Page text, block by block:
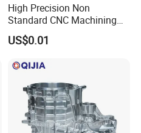
High Precision Non
Standard CNC Machining
Industrial Components with
0.001mm Micro Tolerance
US$0.01